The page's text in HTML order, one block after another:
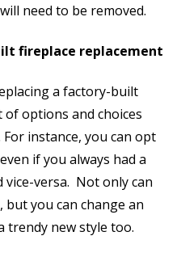
need to be removed.
fireplace replacement
a factory-built
options and choices
instance, you can opt
if you always had a
versa. Not only can
you can change an
trendy new style too.